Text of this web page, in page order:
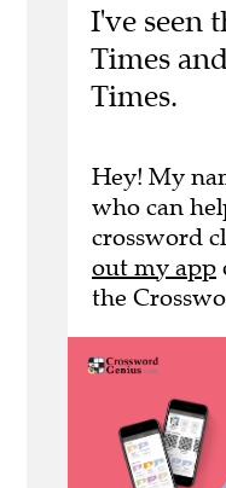
I've seen
Times
Times.
Hey! My
who can
crossword
out my app
the